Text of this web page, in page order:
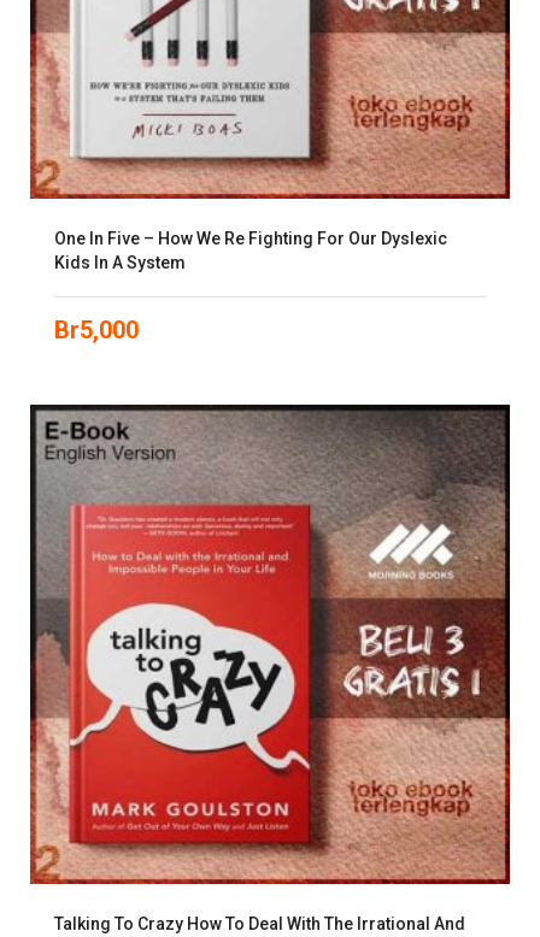
One In Five – How We Re Fighting For Our Dyslexic
Kids In A System
Br5,000
Talking To Crazy How To Deal With The Irrational And